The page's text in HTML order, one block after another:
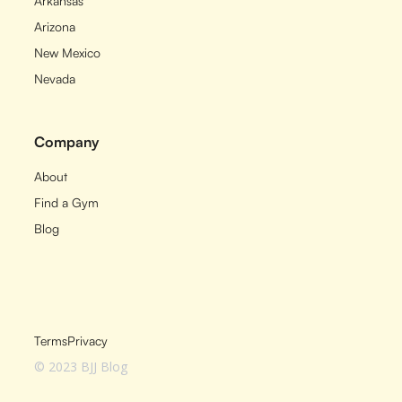
Arizona
New Mexico
Nevada
Company
About
Find a Gym
Blog
© 2023 BJJ Blog
TermsPrivacy